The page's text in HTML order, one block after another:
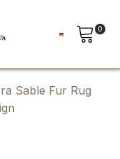
0
Sable Fur Rug